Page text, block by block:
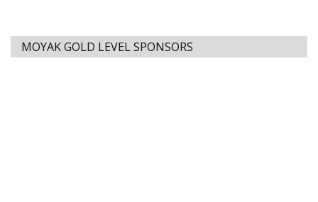
MOYAK GOLD LEVEL SPONSORS